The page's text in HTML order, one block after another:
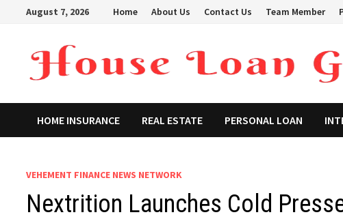
August 7, 2026 Home About Us Contact Us Team Member
HOME INSURANCE REAL ESTATE PERSONAL LOAN
VEHEMENT FINANCE NEWS NETWORK
Nextrition Launches Cold